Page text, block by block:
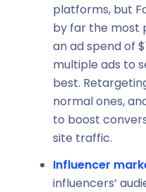
platforms, but
by far the most
an ad spend of
multiple ads to
best.
normal ones,
to boost
site traffic.
Influencer
influencers’